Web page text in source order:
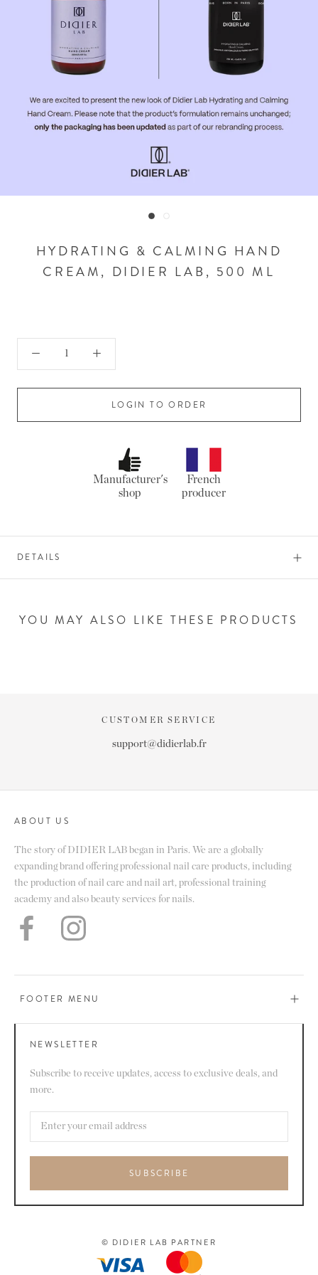
HYDRATING & CALMING HAND
CREAM, DIDIER LAB, 500 ML
LOGIN TO ORDER
Manufacturer's
shop
French
producer
DETAILS
YOU MAY ALSO LIKE THESE PRODUCTS
CUSTOMER SERVICE
support@didierlab.fr
ABOUT US
The story of DIDIER LAB began in Paris. We are a globally
expanding brand offering professional nail care products, including
the production of nail care and nail art, professional training
academy and also beauty services for nails.
FOOTER MENU
NEWSLETTER
Subscribe to receive updates, access to exclusive deals, and
more.
SUBSCRIBE
© DIDIER LAB PARTNER